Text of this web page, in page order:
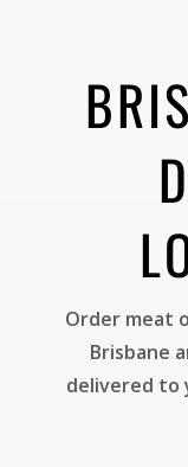
Order meat
Brisbane
delivered to